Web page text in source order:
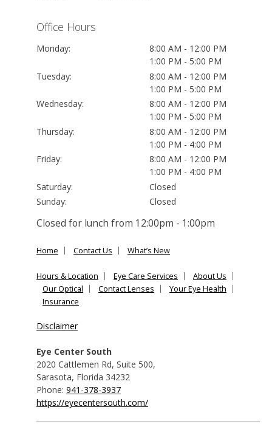
Office Hours
Monday:
8:00 AM - 12:00 PM
1:00 PM - 5:00 PM
Tuesday:
8:00 AM - 12:00 PM
1:00 PM - 5:00 PM
Wednesday:
8:00 AM - 12:00 PM
1:00 PM - 5:00 PM
Thursday:
8:00 AM - 12:00 PM
1:00 PM - 4:00 PM
Friday:
8:00 AM - 12:00 PM
1:00 PM - 4:00 PM
Saturday:
Closed
Sunday:
Closed
Closed for lunch from 12:00pm - 1:00pm
Home Contact Us What’s New
Hours & Location Eye Care Services
About Us
Our Optical
Contact Lenses
Your Eye Health
Insurance
Disclaimer
Eye Center South
2020 Cattlemen Rd, Suite 500,
Sarasota, Florida 34232
Phone: 941-378-3937
https://eyecentersouth.com/